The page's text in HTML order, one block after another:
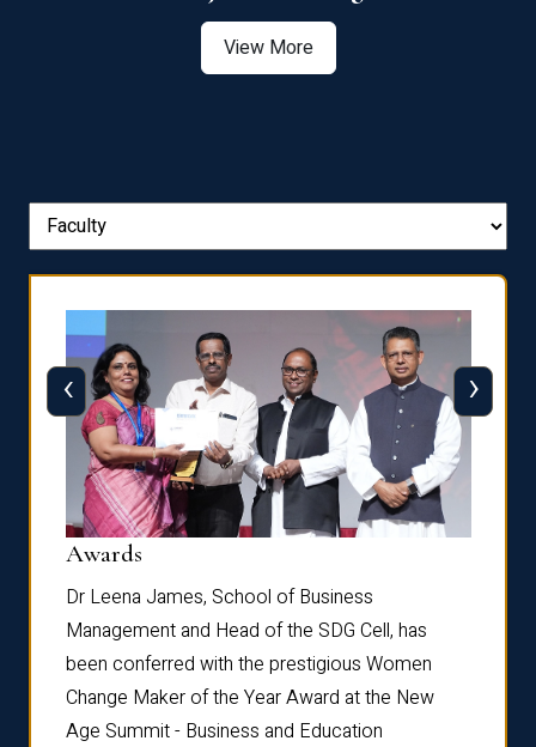
View More
Awards
Dr Leena James, School of Business
Management and Head of the SDG Cell, has
been conferred with the prestigious Women
Change Maker of the Year Award at the New
Age Summit - Business and Education
‹ ›